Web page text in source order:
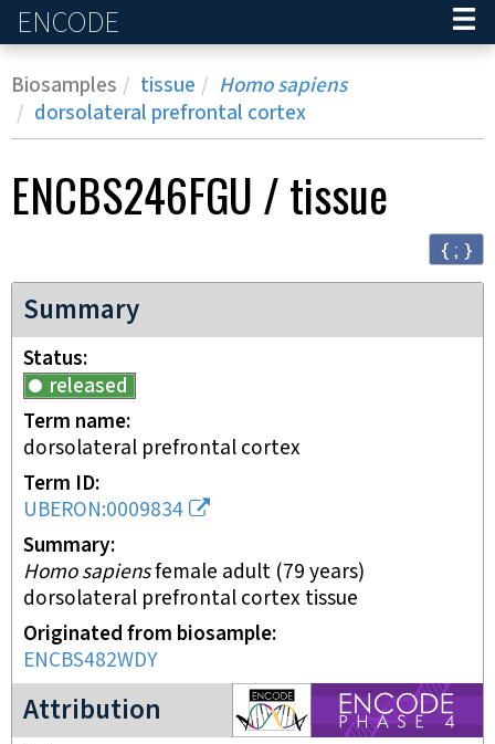
ENCODE
Biosamples tissue
Homo sapiens
dorsolateral prefrontal cortex
ENCBS246FGU /tissue
{ ; }
Summary
Status
released
Term name
dorsolateral prefrontal cortex
Term ID
UBERON:0009834
Summary
Homo sapiensfemale adult (79 years)
dorsolateral prefrontal cortex tissue
Originated from biosample
ENCBS482WDY
Attribution
ENCODE4 project